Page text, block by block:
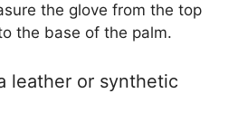
the glove from the top
the base of the palm.
leather or synthetic